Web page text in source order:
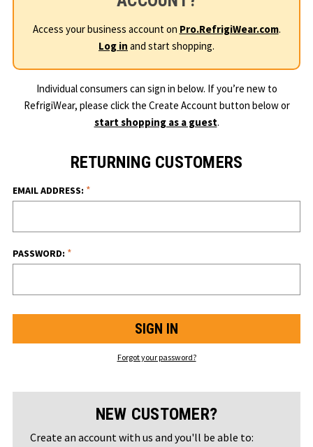
Access your business account on Pro.RefrigiWear.com.
Log in and start shopping.
Individual consumers can sign in below. If you’re new to
RefrigiWear, please click the Create Account button below or
start shopping as a guest.
RETURNING CUSTOMERS
EMAIL ADDRESS: *
PASSWORD: *
Forgot your password?
NEW CUSTOMER?
Create an account with us and you'll be able to: